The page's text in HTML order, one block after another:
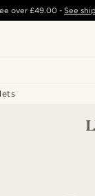
over£49.00 -See